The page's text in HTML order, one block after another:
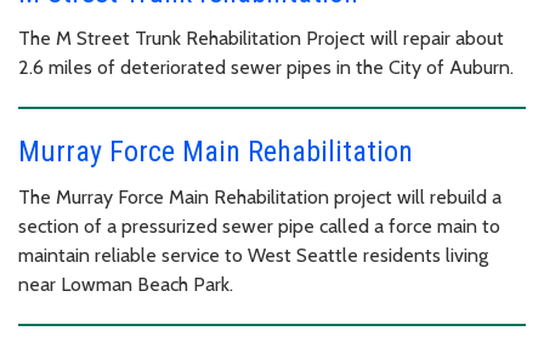
The M Street Trunk Rehabilitation Project will repair about
2.6 miles of deteriorated sewer pipes in the City of Auburn.
Murray Force Main Rehabilitation
The Murray Force Main Rehabilitation project will rebuild a
section of a pressurized sewer pipe called a force main to
maintain reliable service to West Seattle residents living
near Lowman Beach Park.